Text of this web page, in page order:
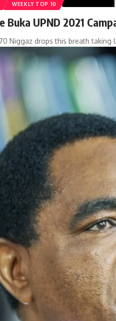
WEEKLY TOP 10
Buka UPND 2021
Niggaz drops this breath taking